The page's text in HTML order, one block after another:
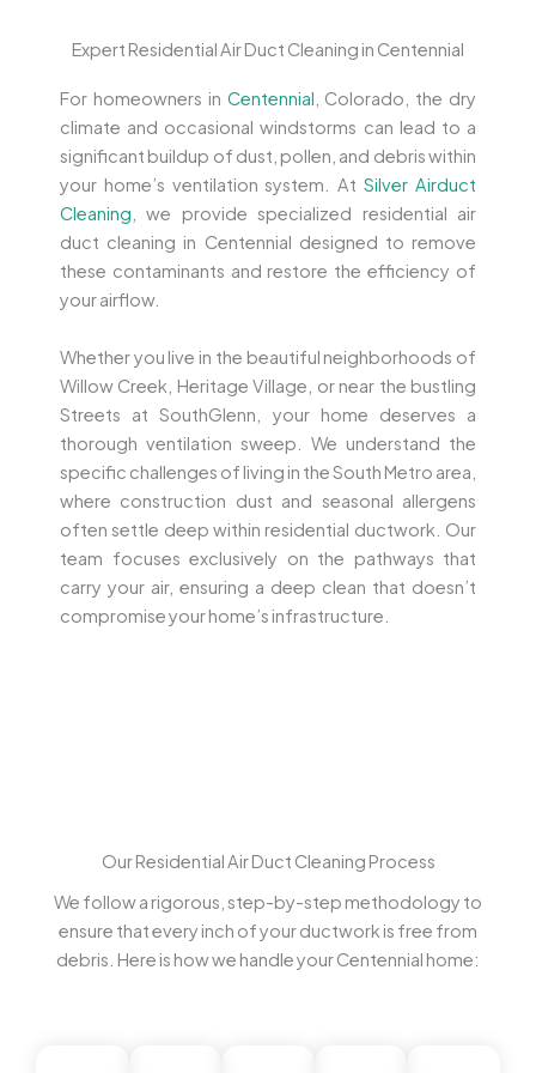
Expert Residential Air Duct Cleaning in Centennial
For homeowners in Centennial , Colorado, the dry
climate and occasional windstorms can lead to a
significant buildup of dust, pollen, and debris within
your home’s ventilation system. AtSilver Airduct
Cleaning , we provide specialized residential air
duct cleaning in Centennial designed to remove
these contaminants and restore the efficiency of
your airflow.
Whether you live in the beautiful neighborhoods of
Willow Creek, Heritage Village, or near the bustling
Streets at SouthGlenn, your home deserves a
thorough ventilation sweep. We understand the
specific challenges of living in the South Metro area,
where construction dust and seasonal allergens
often settle deep within residential ductwork. Our
team focuses exclusively on the pathways that
carry your air, ensuring a deep clean that doesn’t
compromise your home’s infrastructure.
Our Residential Air Duct Cleaning Process
We follow a rigorous, step-by-step methodology to
ensure that every inch of your ductwork is free from
debris. Here is how we handle your Centennial home: